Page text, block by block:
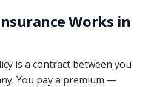
Works in
is a contract between you
You pay a premium —